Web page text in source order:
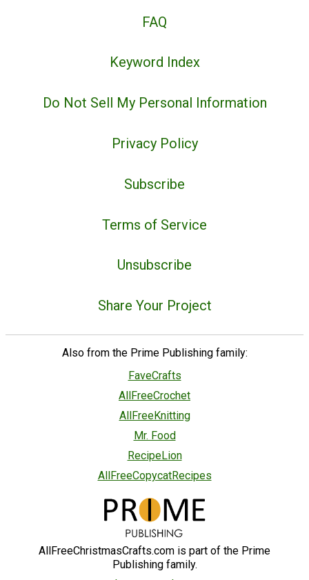
FAQ
Keyword Index
Do Not Sell My Personal Information
Privacy Policy
Subscribe
Terms of Service
Unsubscribe
Share Your Project
Also from the Prime Publishing family:
FaveCrafts
AllFreeCrochet
AllFreeKnitting
Mr. Food
RecipeLion
AllFreeCopycatRecipes
AllFreeChristmasCrafts.com is part of the Prime
Publishing family.